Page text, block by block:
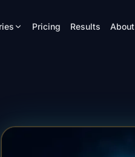
Pricing Results About